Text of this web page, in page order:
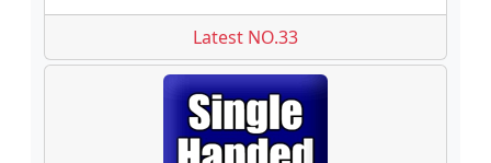
Latest NO.33